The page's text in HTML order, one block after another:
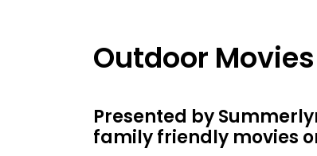
Outdoor Movies
Presented by
family friendly movies